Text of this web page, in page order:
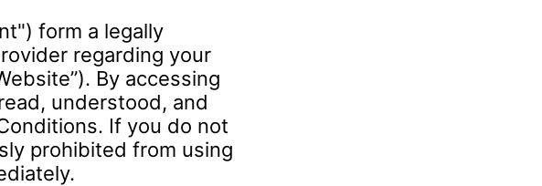
form a legally
regarding your
By accessing
understood, and
If you do not
prohibited from using